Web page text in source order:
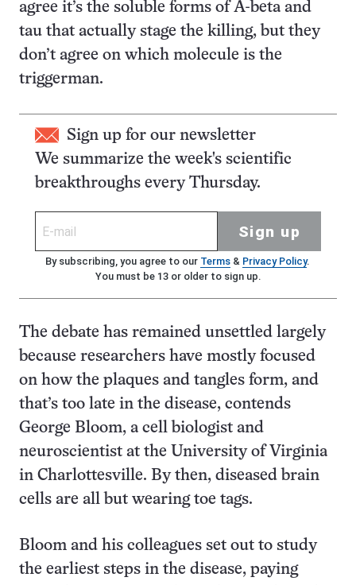
agree it’s the soluble forms of A-beta and
tau that actually stage the killing, but they
don’t agree on which molecule is the
triggerman.
Sign up for our newsletter
We summarize the week's scientific
breakthroughs every Thursday.
Sign up
By subscribing, you agree to our Terms& Privacy Policy.
You must be 13 or older to sign up.
The debate has remained unsettled largely
because researchers have mostly focused
on how the plaques and tangles form, and
that’s too late in the disease, contends
George Bloom, a cell biologist and
neuroscientist at the University of Virginia
in Charlottesville. By then, diseased brain
cells are all but wearing toe tags.
Bloom and his colleagues set out to study
the earliest steps in the disease, paying